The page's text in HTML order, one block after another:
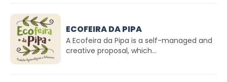
ECOFEIRA DA PIPA
A Ecofeira da Pipa is a self-managed and
creative proposal, which...